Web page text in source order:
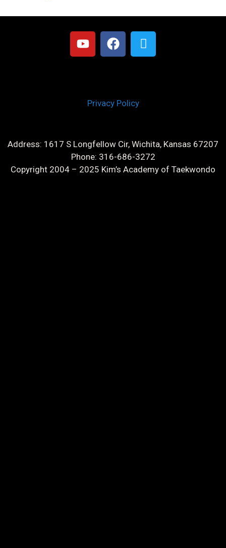
Privacy Policy
Address: 1617 S Longfellow Cir, Wichita, Kansas 67207
Phone: 316-686-3272
Copyright 2004 – 2025 Kim’s Academy of Taekwondo